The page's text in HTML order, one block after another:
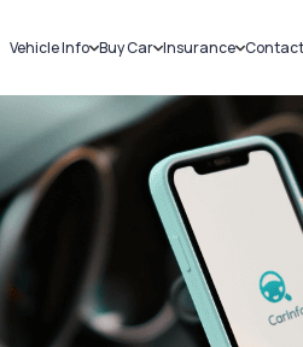
Vehicle Info
Challans
RTO Details
Service History
Buy Car
New Cars
Used Cars
Insurance
Car Insurance
Bike Insurance